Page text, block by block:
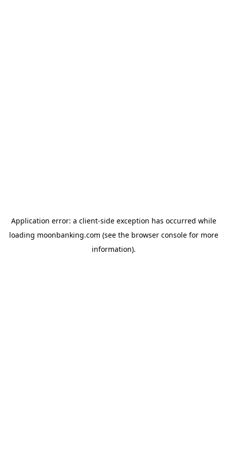
Application error: a client-side exception has occurred while
loading moonbanking.com (see the browser consolefor more
information).